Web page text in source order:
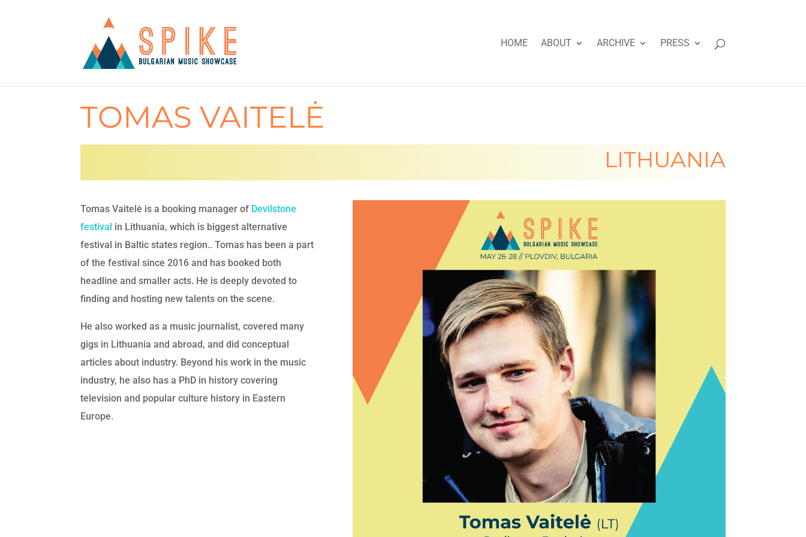
HOME ABOUT ARCHIVE PRESS
TOMAS VAITELĖ
LITHUANIA
Tomas Vaitelė is a booking manager of Devilstone
festival in Lithuania, which is biggest alternative
festival in Baltic states region.. Tomas has been a part
of the festival since2016 and has booked both
headline and smaller acts. He is deeply devoted to
finding and hosting new talents on the scene.
He also worked as a music journalist, covered many
gigs in Lithuania and abroad, and did conceptual
articles about industry. Beyond his work in the music
industry, he also has a PhD in history covering
television and popular culture history in Eastern
Europe.